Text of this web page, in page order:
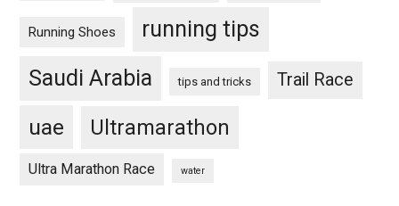
Running Shoes
running tips
Saudi Arabia
tips and tricks Trail Race
uae Ultramarathon
Ultra Marathon Race water